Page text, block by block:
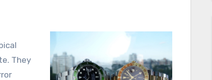
They